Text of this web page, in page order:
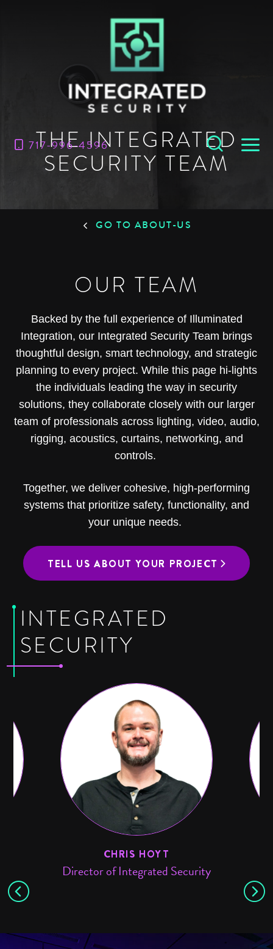
717-996-4596
THE INTEGRATED
SECURITY TEAM
GO TO ABOUT-US
OUR TEAM
Backed by the full experience of Illuminated
Integration, our Integrated Security Team brings
thoughtful design, smart technology, and strategic
planning to every project. While this page hi-lights
the individuals leading the way in security
solutions, they collaborate closely with our larger
team of professionals across lighting, video, audio,
rigging, acoustics, curtains, networking, and
controls.
Together, we deliver cohesive, high-performing
systems that prioritize safety, functionality, and
your unique needs.
TELL US ABOUT YOUR PROJECT
INTEGRATED
SECURITY
CHRIS HOYT
Director of Integrated Security